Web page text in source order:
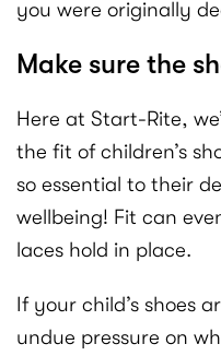
you were originally
Make sure the
Here at Start-Rite,
the fit of children’s
so essential to their
wellbeing! Fit can
laces hold in place.
If your child’s shoes
undue pressure on